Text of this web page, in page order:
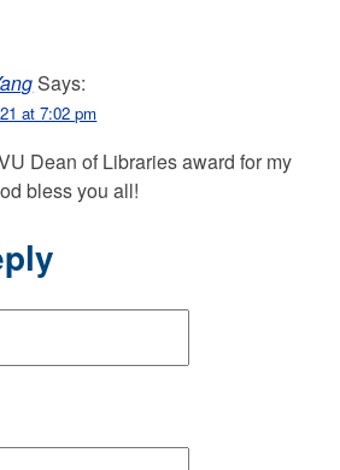
Says:
at 7:02 pm
Dean of Libraries award for my
bless you all!